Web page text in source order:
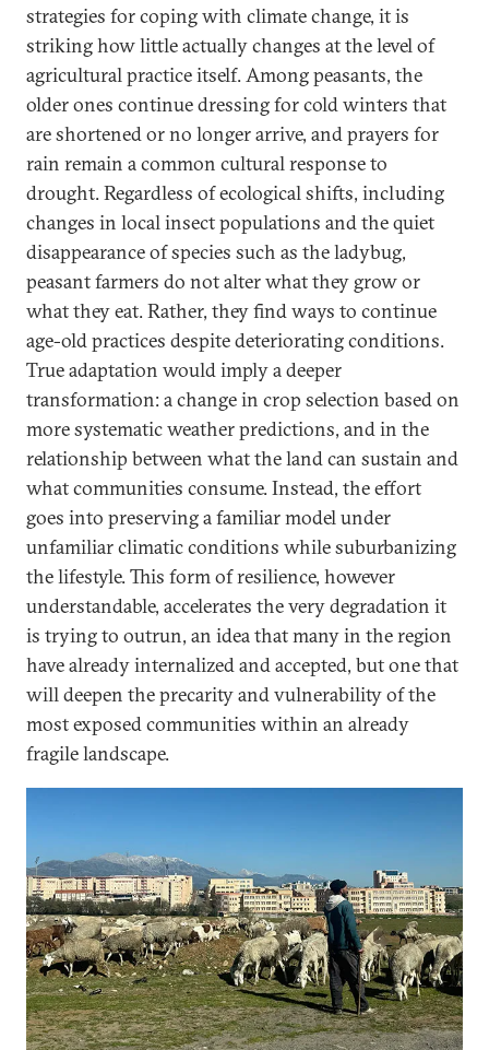
strategies for coping with climate change, it is
striking how little actually changes at the level of
agricultural practice itself. Among peasants, the
older ones continue dressing for cold winters that
are shortened or no longer arrive, and prayers for
rain remain a common cultural response to
drought. Regardless of ecological shifts, including
changes in local insect populations and the quiet
disappearance of species such as the ladybug,
peasant farmers do not alter what they grow or
what they eat. Rather, they find ways to continue
age-old practices despite deteriorating conditions.
True adaptation would imply a deeper
transformation: a change in crop selection based on
more systematic weather predictions, and in the
relationship between what the land can sustain and
what communities consume. Instead, the effort
goes into preserving a familiar model under
unfamiliar climatic conditions while suburbanizing
the lifestyle. This form of resilience, however
understandable, accelerates the very degradation it
is trying to outrun, an idea that many in the region
have already internalized and accepted, but one that
will deepen the precarity and vulnerability of the
most exposed communities within an already
fragile landscape.